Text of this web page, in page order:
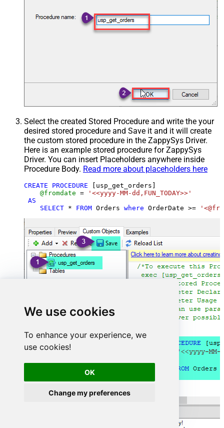
We use cookies
To enhance your experience, we
use cookies!
OK
Change my preferences
Select the created Stored Procedure and write the your
desired stored procedure and Save it and it will create
the custom stored procedure in the ZappySys Driver.
Here is an example stored procedure for ZappySys
Driver. You can insert Placeholders anywhere inside
Procedure Body. Read more about placeholders here
CREATE PROCEDURE [usp_get_orders]
@fromdate =
'<<yyyy-MM-dd,FUN_TODAY>>'
AS
SELECT * FROM Orders where OrderDate >=